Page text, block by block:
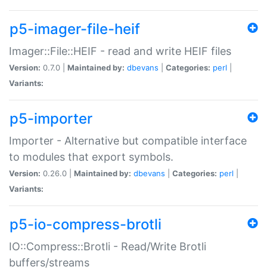
p5-imager-file-heif
Imager::File::HEIF - read and write HEIF files
Version: 0.7.0 | Maintained by: dbevans Categories: perl
Variants:
p5-importer
Importer - Alternative but compatible interface
to modules that export symbols.
Version: 0.26.0 | Maintained by: dbevans Categories: perl
Variants:
p5-io-compress-brotli
IO::Compress::Brotli - Read/Write Brotli
buffers/streams